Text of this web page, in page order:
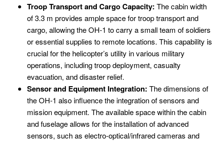
Troop Transport and Cargo Capacity: The cabin width
of 3.3 m provides ample space for troop transport and
cargo, allowing the OH-1 to carry a small team of soldiers
or essential supplies to remote locations. This capability is
crucial for the helicopter’s utility in various military
operations, including troop deployment, casualty
evacuation, and disaster relief.
Sensor and Equipment Integration: The dimensions of
the OH-1 also influence the integration of sensors and
mission equipment. The available space within the cabin
and fuselage allows for the installation of advanced
sensors, such as electro-optical/infrared cameras and